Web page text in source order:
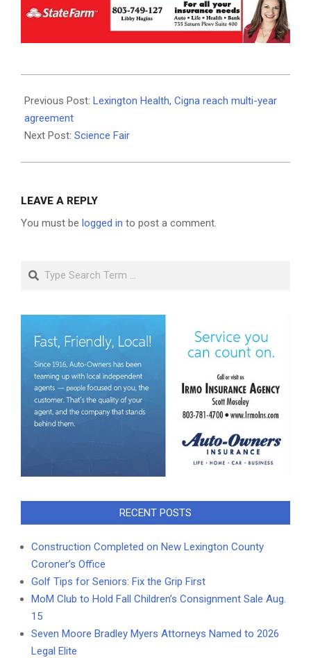
06-
03
Previous Post: Lexington Health, Cigna reach multi-year
agreement
Next Post: Science Fair
LEAVE A REPLY
You must be logged in to post a comment.
Search
RECENT POSTS
Construction Completed on New Lexington County
Coroner’s Office
Golf Tips for Seniors: Fix the Grip First
MoM Club to Hold Fall Children’s Consignment Sale Aug.
15
Seven Moore Bradley Myers Attorneys Named to 2026
Legal Elite